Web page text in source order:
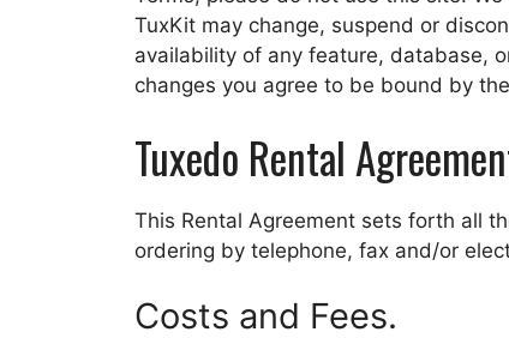
TuxKit may change, suspend or
availability of any feature, database,
changes you agree to be bound by
Tuxedo Rental
This Rental Agreement sets forth all
ordering by telephone, fax and/or
Costs and Fees.